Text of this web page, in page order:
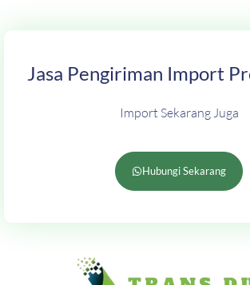
Jasa Pengiriman Import
Import Sekarang Juga
Hubungi Sekarang